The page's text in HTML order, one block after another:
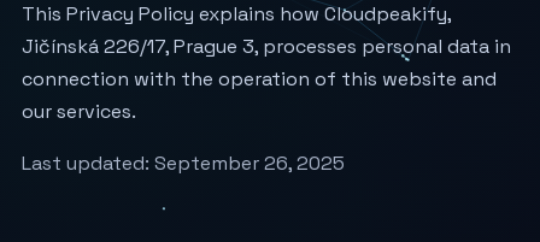
This Privacy Policy explains how Cloudpeakify,
Jičínská 226/17, Prague 3, processes personal data in
connection with the operation of this website and
our services.
Last updated: September 26, 2025